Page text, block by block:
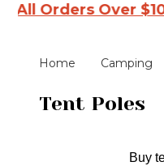
Over $100 –
Home Camping
Tent Poles
Buy